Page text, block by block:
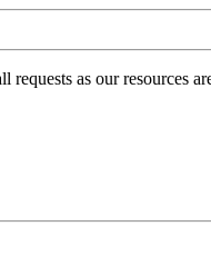
requests as our resources